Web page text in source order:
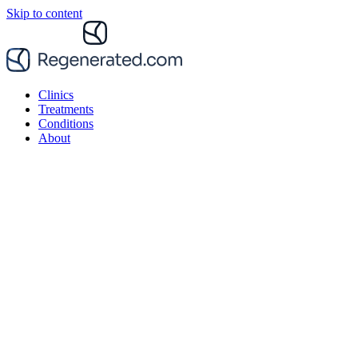
Skip to content
Clinics
Treatments
Conditions
About